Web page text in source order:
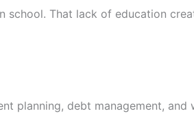
school. That lack of education
planning, debt management,